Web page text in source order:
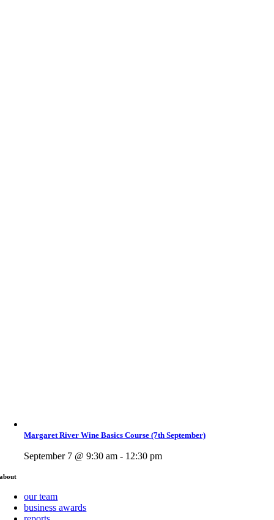
Margaret River Wine Basics Course (7th September)
September 7 @ 9:30 am - 12:30 pm
about
our team
business awards